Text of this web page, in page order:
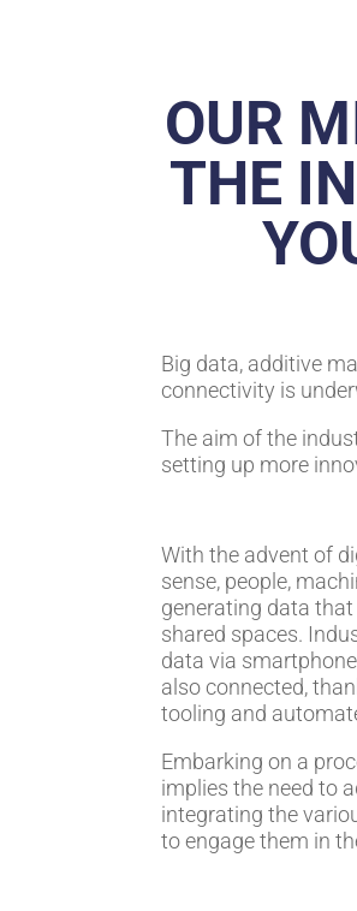
OUR
THE
Big data, additive
connectivity is
The aim of the
setting up more
With the advent of
sense, people,
generating data
shared spaces.
data via
also connected,
tooling and
Embarking on a
implies the need to
integrating the
to engage them in